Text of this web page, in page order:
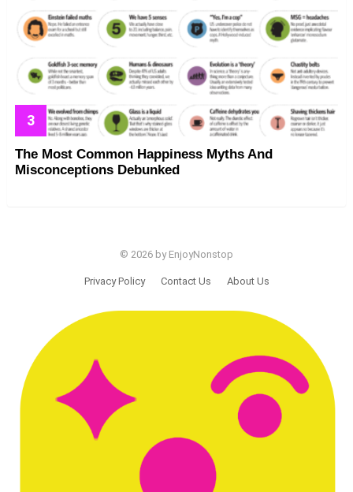
The Most Common Happiness Myths And
Misconceptions Debunked
© 2026 by EnjoyNonstop
Privacy Policy Contact Us About Us